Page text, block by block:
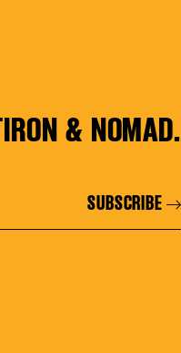
& NOMAD.
SUBSCRIBE